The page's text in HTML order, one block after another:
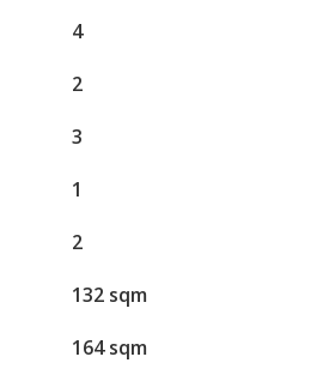
4
2
3
1
2
132 sqm
164 sqm